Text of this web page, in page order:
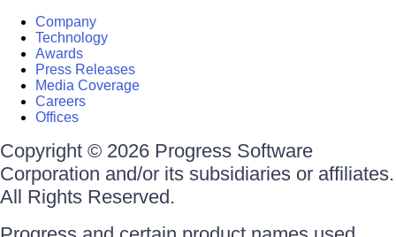
Company
Technology
Awards
Press Releases
Media Coverage
Careers
Offices
Copyright © 2026 Progress Software
Corporation and/or its subsidiaries or affiliates.
All Rights Reserved.